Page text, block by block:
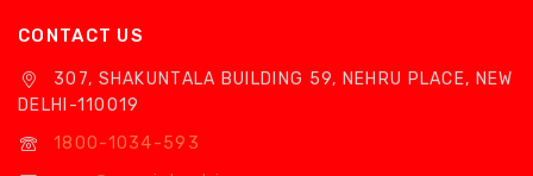
CONTACT US
307, SHAKUNTALA BUILDING 59, NEHRU PLACE, NEW
DELHI-110019
1800-1034-593